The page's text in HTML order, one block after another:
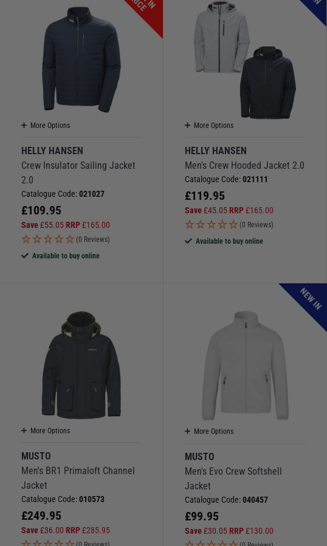
More Options
HELLY HANSEN
Crew Insulator Sailing Jacket
2.0
Catalogue Code:021027
£109.95
Save£55.05 RRP£165.00
(0 Reviews)
Available to buy online
More Options
HELLY HANSEN
Men's Crew Hooded Jacket 2.0
Catalogue Code:021111
£119.95
Save£45.05 RRP£165.00
(0 Reviews)
Available to buy online
More Options
MUSTO
Men's BR1 Primaloft Channel
Jacket
Catalogue Code:010573
£249.95
Save£36.00 RRP£285.95
NEW IN
More Options
MUSTO
Men's Evo Crew Softshell
Jacket
Catalogue Code:040457
£99.95
Save£30.05 RRP£130.00